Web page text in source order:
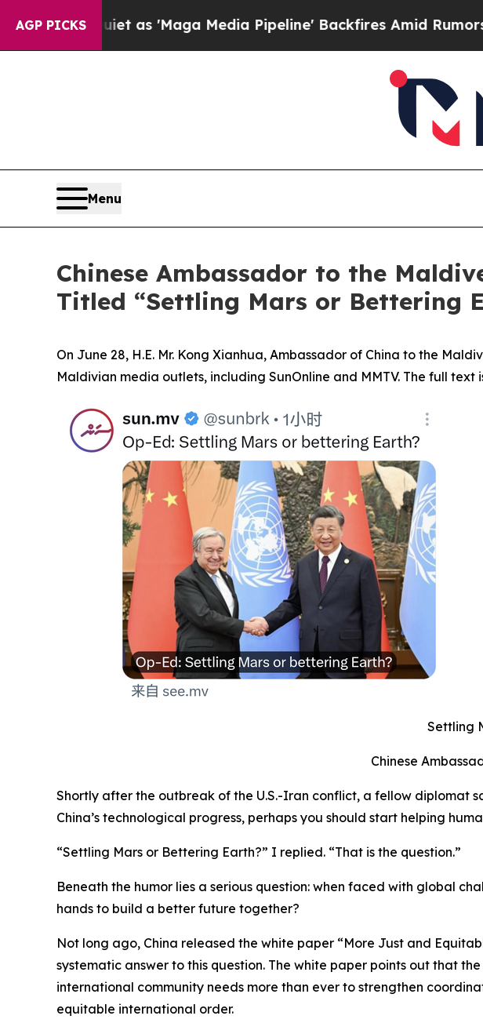
AGP PICKS
as 'Maga Media Pipeline' Backfires Amid Rumors Trump Will
Menu
Chinese Ambassador to the
Titled “Settling Mars or Bettering
On June 28, H.E. Mr. Kong Xianhua, Ambassador of China to the
Maldivian media outlets, including SunOnline and MMTV. The full text
Settling
Chinese
Shortly after the outbreak of the U.S.-Iran conflict, a fellow diplomat
China’s technological progress, perhaps you should start helping
“Settling Mars or Bettering Earth?” I replied. “That is the question.”
Beneath the humor lies a serious question: when faced with global
hands to build a better future together?
Not long ago, China released the white paper “More Just and
systematic answer to this question. The white paper points out that
international community needs more than ever to strengthen
equitable international order.